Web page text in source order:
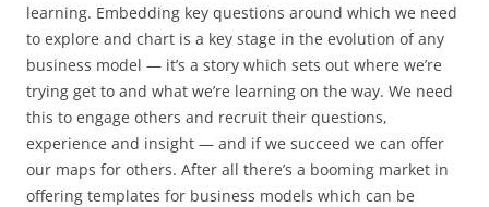
learning. Embedding key questions around which we need
to explore and chart is a key stage in the evolution of any
business model — it’s a story which sets out where we’re
trying get to and what we’re learning on the way. We need
this to engage others and recruit their questions,
experience and insight — and if we succeed we can offer
our maps for others. After all there’s a booming market in
offering templates for business models which can be